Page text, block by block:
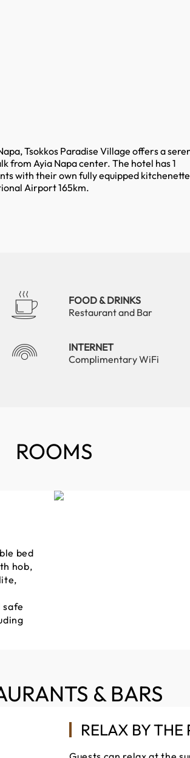
Tsokkos Paradise Village offers a
from Ayia Napa center. The hotel has 1
with their own fully equipped
Airport 165km.
FOOD & DRINKS
Restaurant and Bar
INTERNET
Complimentary WiFi
ROOMS
bed
hob,
& BARS
RELAX BY THE